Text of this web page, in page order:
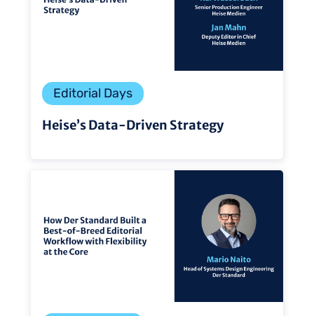
Editorial Days
Heise’s Data-Driven Strategy